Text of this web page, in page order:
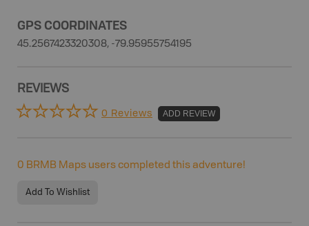
GPS COORDINATES
45.2567423320308, -79.95955754195
REVIEWS
0 Reviews ADD REVIEW
0 BRMB Maps users completed this adventure!
Add To Wishlist